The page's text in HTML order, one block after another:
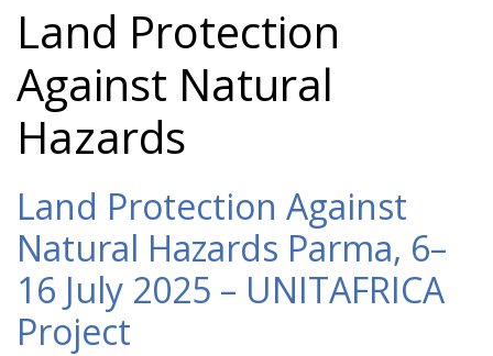
Land Protection
Against Natural
Hazards
Land Protection Against
Natural Hazards Parma, 6–
16 July 2025 – UNITAFRICA
Project